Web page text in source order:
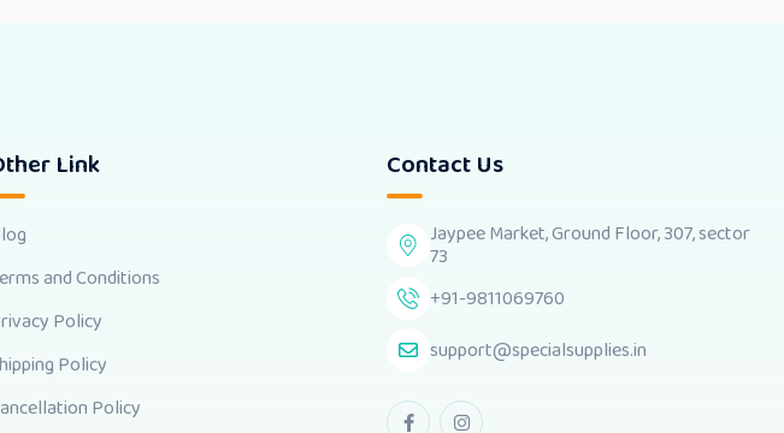
Link
and Conditions
Policy
Policy
Policy
Contact Us
Jaypee Market, Ground Floor, 307, sector
73
+91-9811069760
support@specialsupplies.in